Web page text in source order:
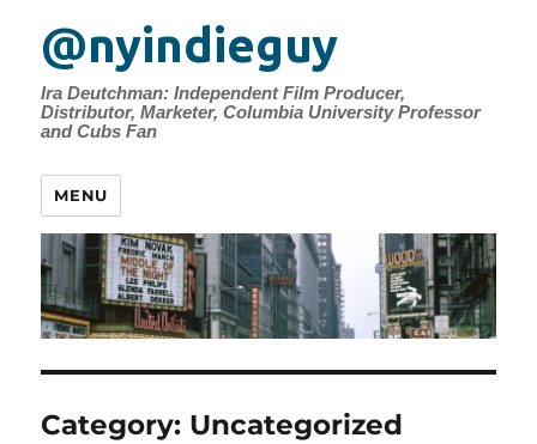
@nyindieguy
Ira Deutchman: Independent Film Producer,
Distributor, Marketer, Columbia University Professor
and Cubs Fan
MENU
Category: Uncategorized